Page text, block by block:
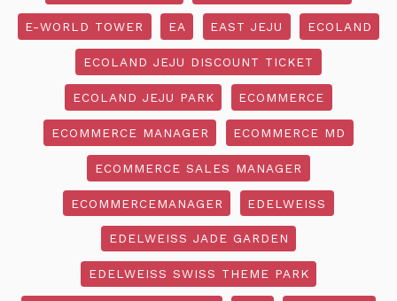
E-WORLD TOWER EA EAST JEJU ECOLAND
ECOLAND JEJU DISCOUNT TICKET
ECOLAND JEJU PARK ECOMMERCE
ECOMMERCE MANAGER ECOMMERCE MD
ECOMMERCE SALES MANAGER
ECOMMERCEMANAGER EDELWEISS
EDELWEISS JADE GARDEN
EDELWEISS SWISS THEME PARK